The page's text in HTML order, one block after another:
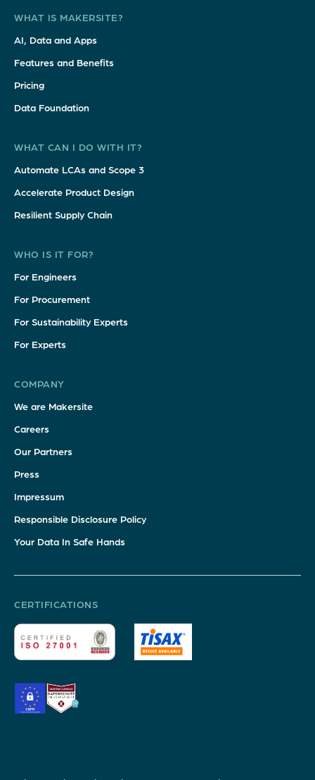
WHAT IS MAKERSITE?
AI, Data and Apps
Features and Benefits
Pricing
Data Foundation
WHAT CAN I DO WITH IT?
Automate LCAs and Scope 3
Accelerate Product Design
Resilient Supply Chain
WHO IS IT FOR?
For Engineers
For Procurement
For Sustainability Experts
For Experts
COMPANY
We are Makersite
Careers
Our Partners
Press
Impressum
Responsible Disclosure Policy
Your Data In Safe Hands
CERTIFICATIONS